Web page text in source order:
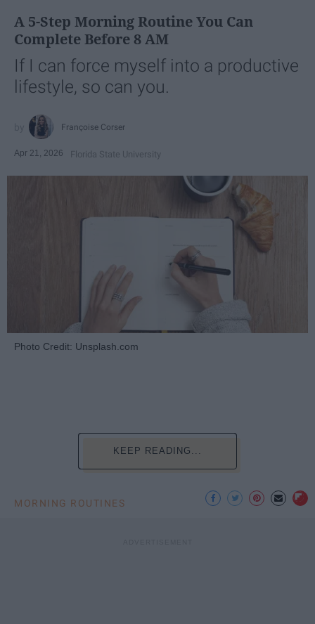
A 5-Step Morning Routine You Can
Complete Before 8 AM
If I can force myself into a productive
lifestyle, so can you.
Françoise Corser
Apr 21, 2026 Florida State University
Photo Credit: Unsplash.com
KEEP READING...
MORNING ROUTINES